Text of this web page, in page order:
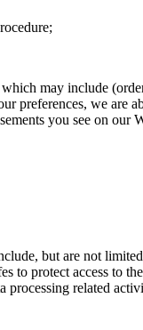
may include
preferences, we are
you see on our
but are not
to protect access to
processing related